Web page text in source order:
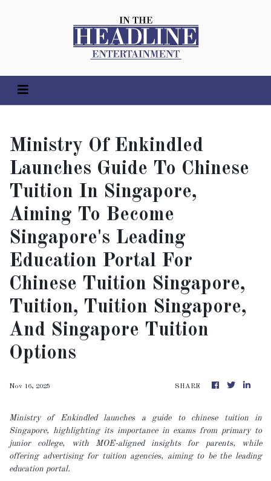
Ministry Of Enkindled
Launches Guide To Chinese
Tuition In Singapore,
Aiming To Become
Singapore's Leading
Education Portal For
Chinese Tuition Singapore,
Tuition, Tuition Singapore,
And Singapore Tuition
Options
Nov 16, 2025 SHARE
Ministry of Enkindled launches a guide to chinese tuition in
Singapore, highlighting its importance in exams from primary to
junior college, with MOE-aligned insights for parents, while
offering advertising for tuition agencies, aiming to be the leading
education portal.